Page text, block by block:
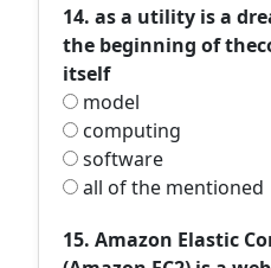
14. as a utility is a
the beginning of
itself
model
computing
software
all of the mentioned
15. Amazon Elastic